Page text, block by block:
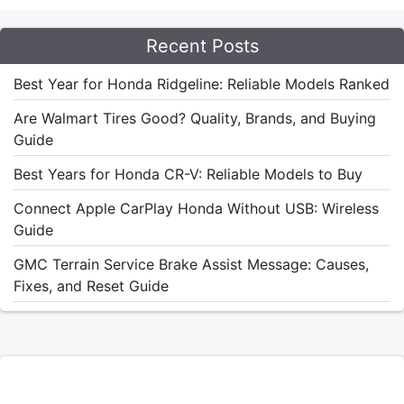
Recent Posts
Best Year for Honda Ridgeline: Reliable Models Ranked
Are Walmart Tires Good? Quality, Brands, and Buying
Guide
Best Years for Honda CR-V: Reliable Models to Buy
Connect Apple CarPlay Honda Without USB: Wireless
Guide
GMC Terrain Service Brake Assist Message: Causes,
Fixes, and Reset Guide